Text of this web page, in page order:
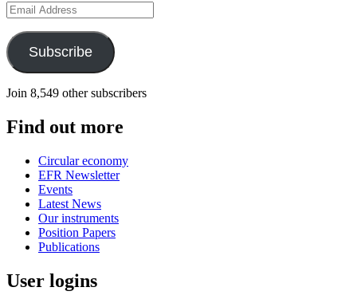
Email
Address
Subscribe
Join 8,549 other subscribers
Find out more
Circular economy
EFR Newsletter
Events
Latest News
Our instruments
Position Papers
Publications
User logins